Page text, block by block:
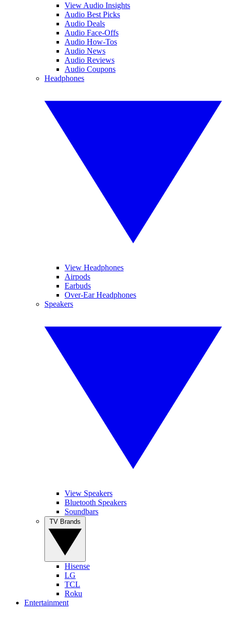
View Audio Insights
Audio Best Picks
Audio Deals
Audio Face-Offs
Audio How-Tos
Audio News
Audio Reviews
Audio Coupons
Headphones
View Headphones
Airpods
Earbuds
Over-Ear Headphones
Speakers
View Speakers
Bluetooth Speakers
Soundbars
Hisense
LG
TCL
Roku
Entertainment